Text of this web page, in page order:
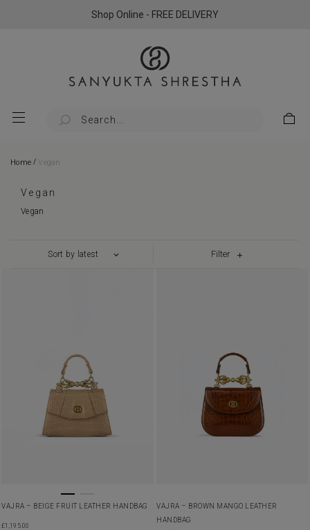
Shop Online - FREE DELIVERY
Home / Vegan
Vegan
Vegan
Filter
VAJRA – BEIGE FRUIT LEATHER HANDBAG
£1,195.00
VAJRA – BROWN MANGO LEATHER
HANDBAG